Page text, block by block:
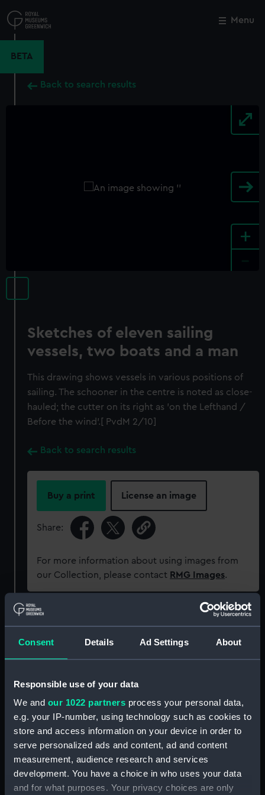
Consent Details Ad Settings About
Responsible use of your data
We and our 1022 partners process your personal data,
e.g. your IP-number, using technology such as cookies to
store and access information on your device in order to
serve personalized ads and content, ad and content
measurement, audience research and services
development. You have a choice in who uses your data
and for what purposes. Your privacy choices are only
to
main
Menu
BETA
Back to search results
+
Sketches of eleven sailing
vessels, two boats and a man
This drawing shows vessels in various positions of
sailing. The schooner in the centre is noted as close-
hauled; the cutter on its right as 'on the Lefthand /
Before the wind'.[ PvdM 2/10]
Back to search results
Buy a print License an image
Share:
For more information about using images from
our Collection, please contact RMG Images.
Object details
Collection: Fine art
Type: Drawing
Materials: Graphite
Close